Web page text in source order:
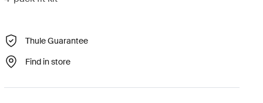
Thule Guarantee
Find in store